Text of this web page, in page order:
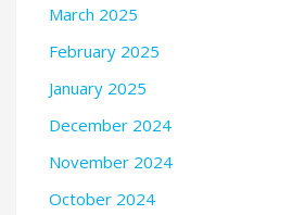
March 2025
February 2025
January 2025
December 2024
November 2024
October 2024